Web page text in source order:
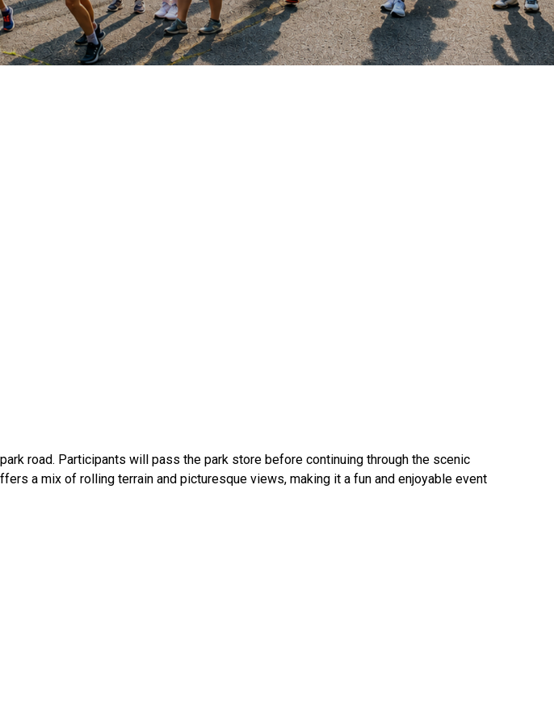
road. Participants will pass the park store before continuing through the scenic
a mix of rolling terrain and picturesque views, making it a fun and enjoyable event